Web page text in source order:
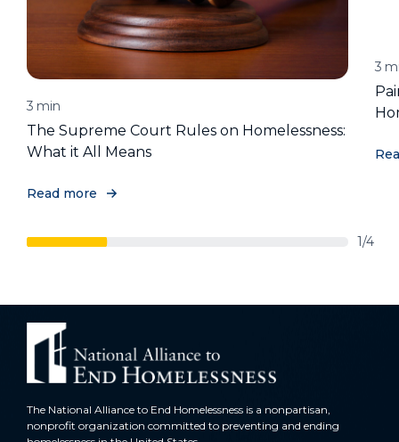
3 min
The Supreme Court Rules on Homelessness:
What it All Means
Read more
3
1/4
The National Alliance to End Homelessness is a nonpartisan,
nonprofit organization committed to preventing and ending